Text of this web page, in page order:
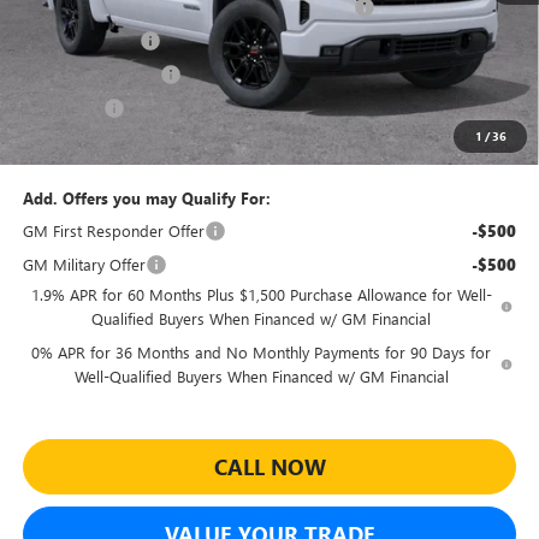
1 /36
Sheehan's Believin' End of Summer Sales Event! -$5,684
Trade Assistance -$3,500
Purchase Allowance -$1,750
Bonus Cash -$1,750
$45,545
Add. Offers you may Qualify For:
GM First Responder Offer
-$500
GM Military Offer -$500
1.9% APR for 60 Months Plus $1,500 Purchase Allowance for Well-
Qualified Buyers When Financed w/ GM Financial
0% APR for 36 Months and No Monthly Payments for 90 Days for
Well-Qualified Buyers When Financed w/ GM Financial
CALL NOW